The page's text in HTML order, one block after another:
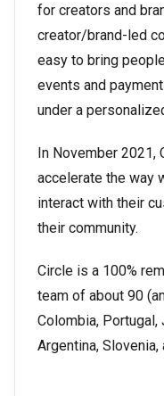
for creators and
creator/brand-led
easy to bring
events and
under a
In November 2021,
accelerate the way
interact with their
their community.
Circle is a 100%
team of about 90
Colombia, Portugal,
Argentina,